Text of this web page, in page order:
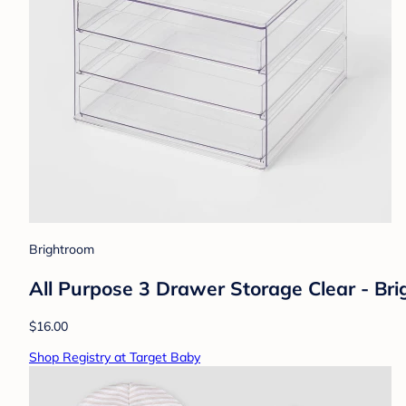
Brightroom
All Purpose 3 Drawer Storage Clear -
$16.00
Shop Registry at Target Baby